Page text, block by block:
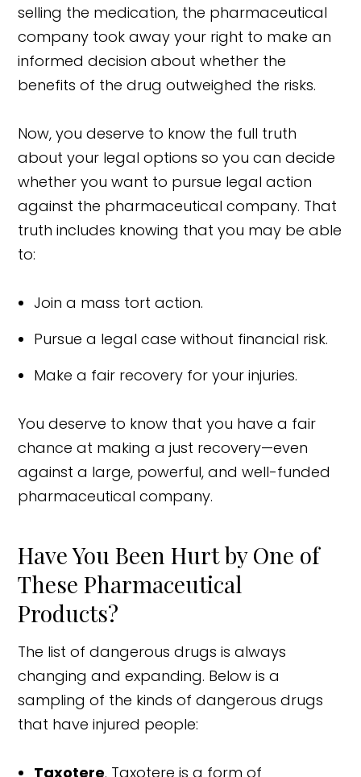
selling the medication, the pharmaceutical
company took away your right to make an
informed decision about whether the
benefits of the drug outweighed the risks.
Now, you deserve to know the full truth
about your legal options so you can decide
whether you want to pursue legal action
against the pharmaceutical company. That
truth includes knowing that you may be able
to:
Join a mass tort action.
Pursue a legal case without financial risk.
Make a fair recovery for your injuries.
You deserve to know that you have a fair
chance at making a just recovery—even
against a large, powerful, and well-funded
pharmaceutical company.
Have You Been Hurt by One of
These Pharmaceutical
Products?
The list of dangerous drugs is always
changing and expanding. Below is a
sampling of the kinds of dangerous drugs
that have injured people:
Taxotere. Taxotere is a form of